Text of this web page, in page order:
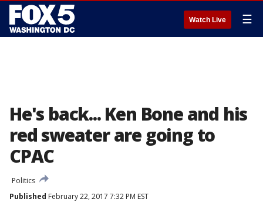
Watch Live ☰
He's back... Ken Bone and his
red sweater are going to
CPAC
Politics
Published February 22, 2017 7:32 PM EST